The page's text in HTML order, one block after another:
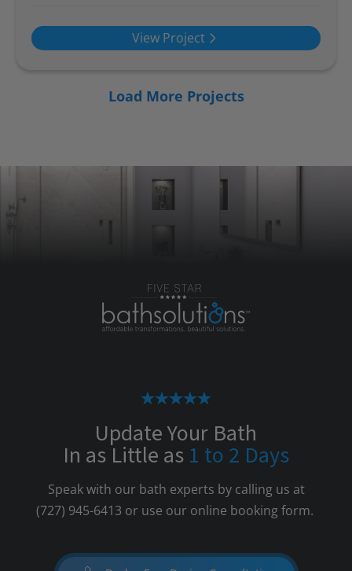
View Project
Load More Projects
Update Your Bath
In as Little as 1 to 2 Days
Speak with our bath experts by calling us at
(727) 945-6413 or use our online booking form.